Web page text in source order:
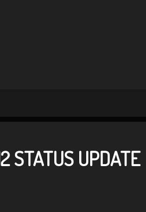
STATUS UPDATE